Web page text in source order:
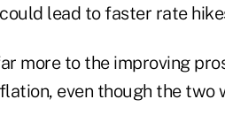
lead to faster rate
more to the improving
even though the two